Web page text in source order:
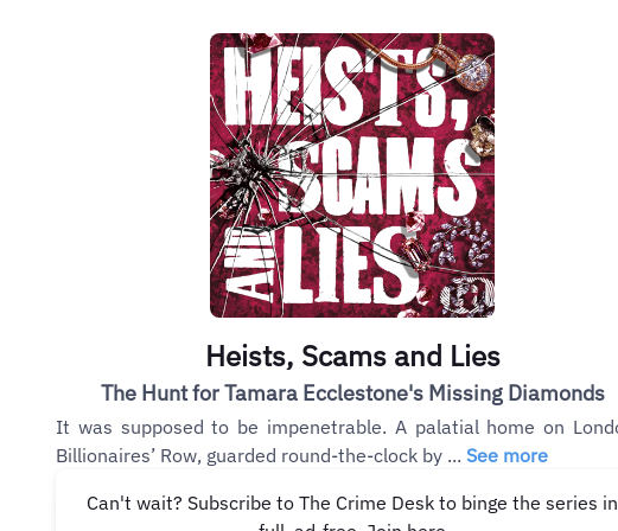
Heists, Scams and Lies
The Hunt for Tamara Ecclestone's Missing Diamonds
It was supposed to be impenetrable. A palatial home on
Billionaires’ Row, guarded round-the-clock by ... See more
Can't wait? Subscribe to The Crime Desk to binge the series in